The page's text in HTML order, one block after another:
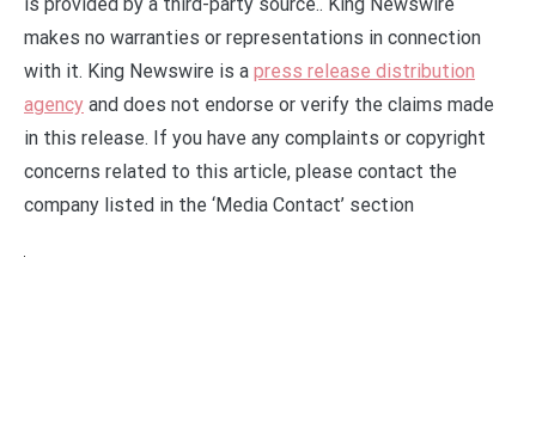
makes no warranties or representations in connection
with it. King Newswire is a press release distribution
agency and does not endorse or verify the claims made
in this release. If you have any complaints or copyright
concerns related to this article, please contact the
company listed in the ‘Media Contact’ section